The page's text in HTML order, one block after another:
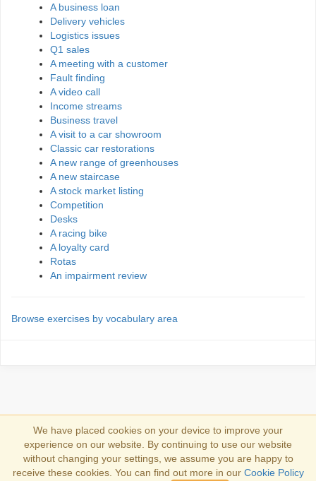
A business loan
Delivery vehicles
Logistics issues
Q1 sales
A meeting with a customer
Fault finding
A video call
Income streams
Business travel
A visit to a car showroom
Classic car restorations
A new range of greenhouses
A new staircase
A stock market listing
Competition
Desks
A racing bike
A loyalty card
Rotas
An impairment review
Browse exercises by vocabulary area
Iniciar sesión
We have placed cookies on your device to improve your
experience on our website. By continuing to use our website
without changing your settings, we assume you are happy to
receive these cookies. You can find out more in our Cookie Policy